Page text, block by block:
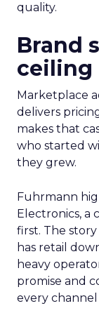
quality.
Brand
ceiling
Marketplace
delivers
makes that
who started
they grew.
Fuhrmann
Electronics,
first. The
has retail
heavy
promise and
every